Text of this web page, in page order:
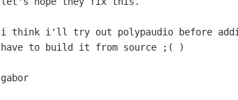
i think i'll try out polypaudio before
have to build it from source ;( )
gabor